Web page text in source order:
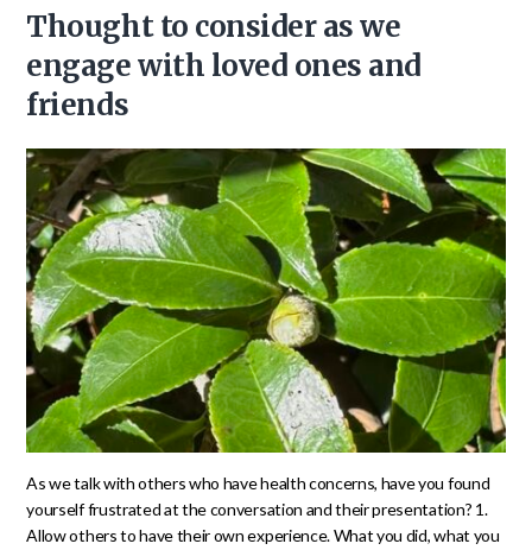
Thought to consider as we
engage with loved ones and
friends
As we talk with others who have health concerns, have you found
yourself frustrated at the conversation and their presentation? 1.
Allow others to have their own experience. What you did, what you